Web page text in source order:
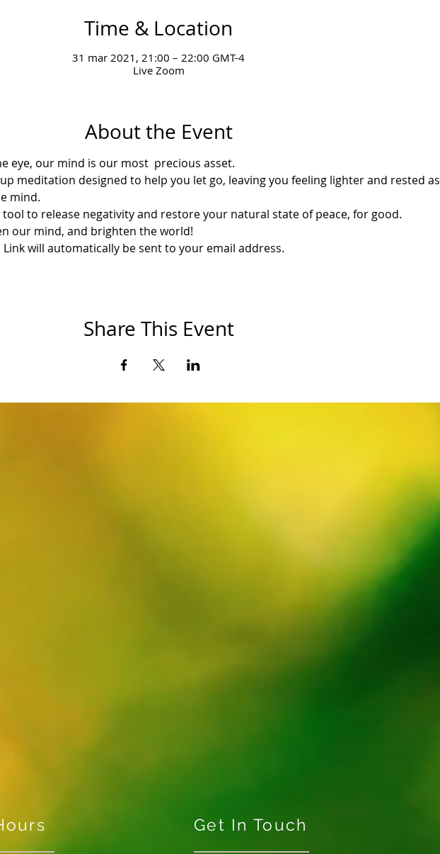
Time & Location
31 mar 2021, 21:00 – 22:00 GMT-4
Live Zoom
About the Event
eye, our mind is our most  precious asset.
meditation designed to help you let go, leaving you feeling lighter and rested as
mind.
to release negativity and restore your natural state of peace, for good.
our mind, and brighten the world!
Link will automatically be sent to your email address.
Share This Event
Get In Touch